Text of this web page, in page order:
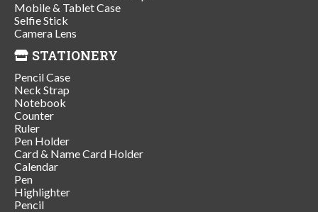
Mobile & Tablet Case
Selfie Stick
Camera Lens
STATIONERY
Pencil Case
Neck Strap
Notebook
Counter
Ruler
Pen Holder
Card & Name Card Holder
Calendar
Pen
Highlighter
Pencil